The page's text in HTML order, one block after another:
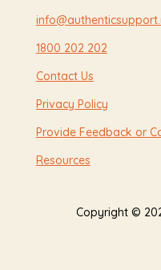
1800 202 202
Contact Us
Privacy Policy
Provide Feedback or
Resources
Copyright ©